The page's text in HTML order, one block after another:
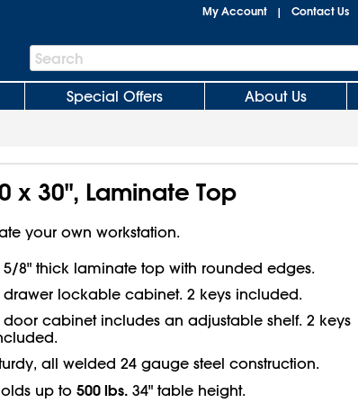
My Account | Contact Us
Search
Bar
Search
Special Offers About Us
x 30", Laminate Top
your own workstation.
5/8" thick laminate top with rounded edges.
drawer lockable cabinet. 2 keys included.
door cabinet includes an adjustable shelf. 2 keys
all welded 24 gauge steel construction.
up to 500 lbs. 34" table height.